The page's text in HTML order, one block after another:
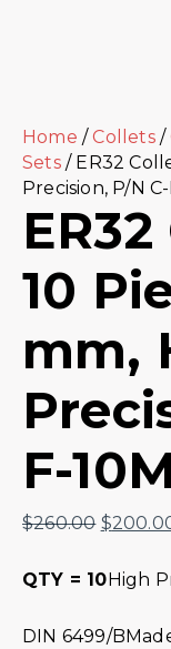
Home / Collets/
Sets/ ER32
Precision, P/N
10
mm,
F-
$260.00 $
QTY = 10 High
DIN 6499/